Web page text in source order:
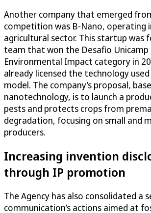
Another company that emerged
competition was B-Nano, operating
agricultural sector. This startup was
team that won the Desafio Unicamp
Environmental Impact category in
already licensed the technology
model. The company’s proposal,
nanotechnology, is to launch a
pests and protects crops from
degradation, focusing on small and
producers.
Increasing invention
through IP promotion
The Agency has also consolidated a
communication’s actions aimed at